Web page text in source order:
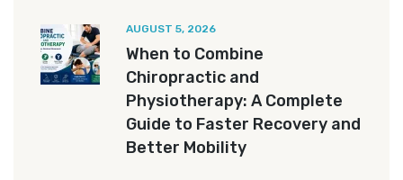
AUGUST 5, 2026
When to Combine
Chiropractic and
Physiotherapy: A Complete
Guide to Faster Recovery and
Better Mobility